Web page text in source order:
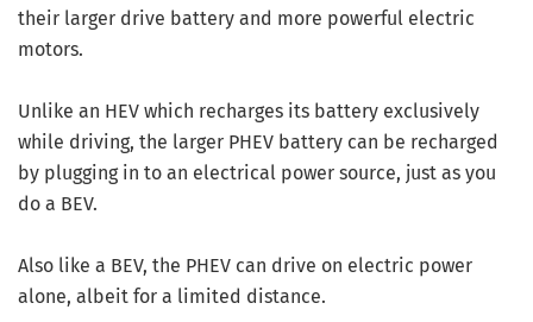
their larger drive battery and more powerful electric
motors.
Unlike an HEV which recharges its battery exclusively
while driving, the larger PHEV battery can be recharged
by plugging in to an electrical power source, just as you
do a BEV.
Also like a BEV, the PHEV can drive on electric power
alone, albeit for a limited distance.